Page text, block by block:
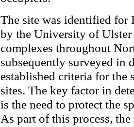
The site was identified for
by the University of
complexes throughout
subsequently surveyed in
established criteria for the
sites. The key factor in
is the need to protect the
As part of this process,